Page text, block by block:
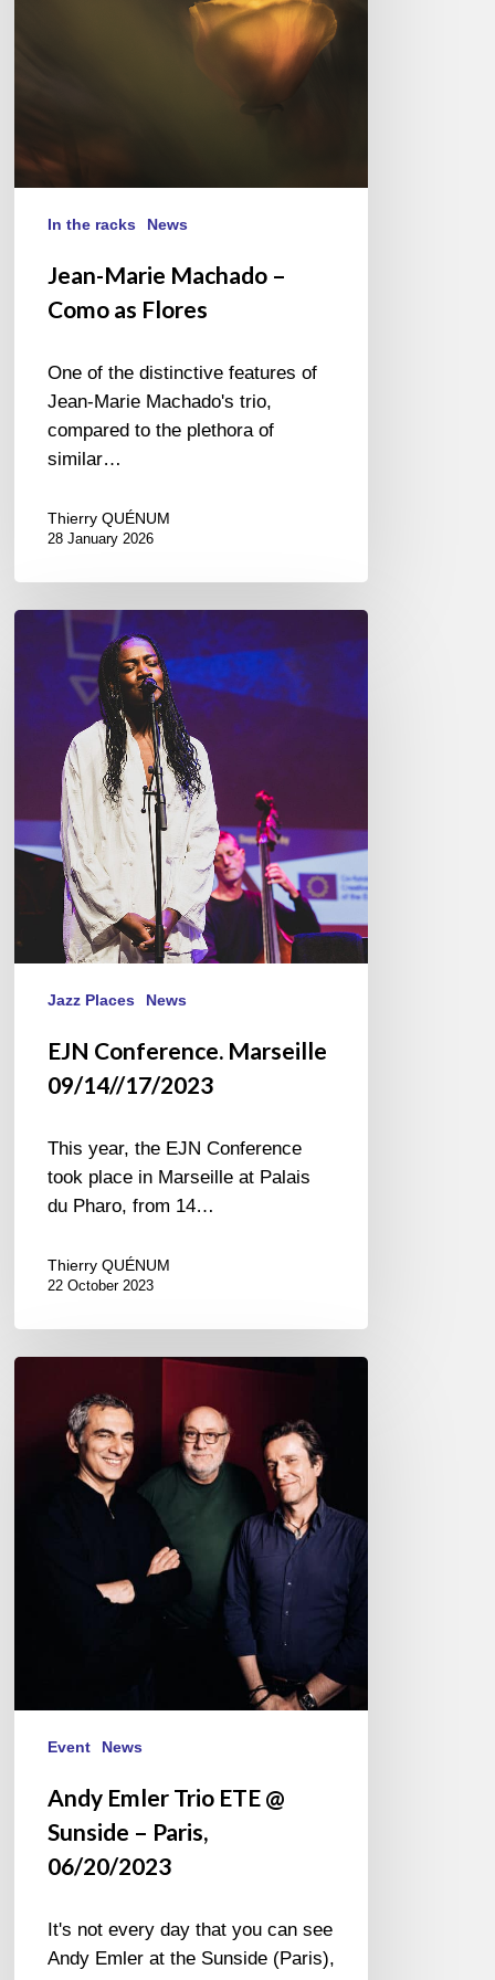
In the racks News
Jean-Marie Machado –
Como as Flores
One of the distinctive features of
Jean-Marie Machado's trio,
compared to the plethora of
similar…
Thierry QUÉNUM
28 January 2026
Conference.
Marseille
09/14//17/2023
Jazz Places News
EJN Conference. Marseille
09/14//17/2023
This year, the EJN Conference
took place in Marseille at Palais
du Pharo, from 14…
Thierry QUÉNUM
22 October 2023
06/20/2023
Event News
Andy Emler Trio ETE @
Sunside – Paris,
06/20/2023
It's not every day that you can see
Andy Emler at the Sunside (Paris),